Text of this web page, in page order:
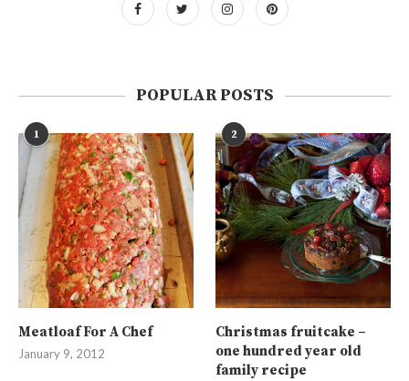
POPULAR POSTS
1
Meatloaf For A Chef
January 9, 2012
2
Christmas fruitcake –
one hundred year old
family recipe